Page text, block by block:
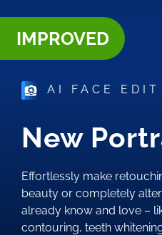
IMPROVED
AI FACE EDIT
New
Effortlessly make
beauty or completely
already know and love –
contouring, teeth